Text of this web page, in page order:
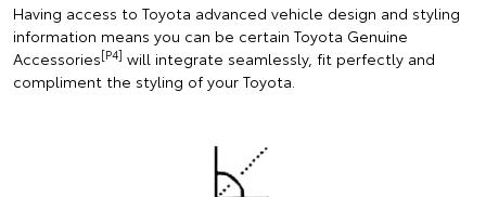
Having access to Toyota advanced vehicle design and styling
information means you can be certain Toyota Genuine
Accessories[P4] will integrate seamlessly, fit perfectly and
compliment the styling of your Toyota.